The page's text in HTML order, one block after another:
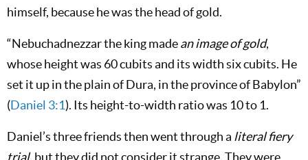
himself, because he was the head of gold.
“Nebuchadnezzar the king madean image of gold,
whose height was 60 cubits and its width six cubits. He
set it up in the plain of Dura, in the province of Babylon”
(Daniel 3:1). Its height-to-width ratio was 10 to 1.
Daniel’s three friends then went through a literal fiery
trial, but they did not consider it strange. They were